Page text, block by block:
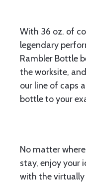
With 36 oz. of
legendary
Rambler Bottle
the worksite,
our line of caps
bottle to your
No matter
stay, enjoy your
with the virtually